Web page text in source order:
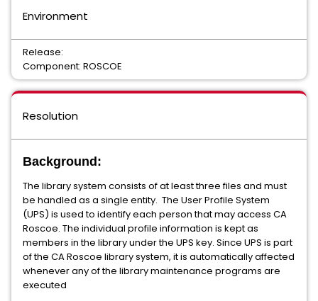
Environment
Release:
Component: ROSCOE
Resolution
Background:
The library system consists of at least three files and must
be handled as a single entity. The User Profile System
(UPS) is used to identify each person that may access CA
Roscoe. The individual profile information is kept as
members in the library under the UPS key. Since UPS is part
of the CA Roscoe library system, it is automatically affected
whenever any of the library maintenance programs are
executed